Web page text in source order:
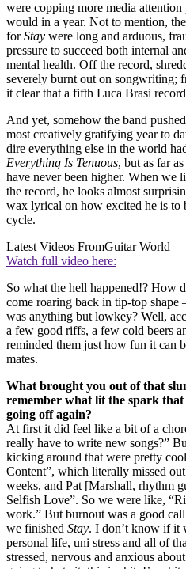
were copping more media
would in a year. Not to mention,
forStay were long and arduous,
pressure to succeed both internal
mental health. Off the record,
severely burnt out on songwriting;
it clear that a fifth Luca Brasi
And yet, somehow the band
most creatively gratifying year to
dire everything else in the world
Everything Is Tenuous, but as far
have never been higher. When we
the record, he looks almost
wax lyrical on how excited he is to
cycle.
Latest Videos FromGuitar World
Watch full video here:
So what the hell happened!? How
come roaring back in tip-top shape
was anything but lowkey? Well,
a few good riffs, a few cold beers
reminded them just how fun it can
mates.
What brought you out of that
remember what lit the spark
going off again?
At first it did feel like a bit of a
really have to write new songs?”
kicking around that were pretty
Content”, which literally missed
weeks, and Pat [Marshall, rhythm
Selfish Love”. So we were like,
work.” But burnout was a good
we finished Stay. I don’t know if it
personal life, uni stress and all of
stressed, nervous and anxious